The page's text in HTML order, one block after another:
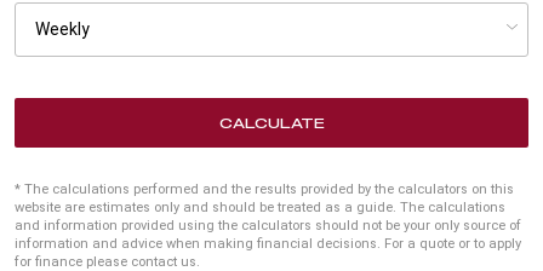
CALCULATE
* The calculations performed and the results provided by the calculators on this
website are estimates only and should be treated as a guide. The calculations
and information provided using the calculators should not be your only source of
information and advice when making financial decisions. For a quote or to apply
for finance please contact us.